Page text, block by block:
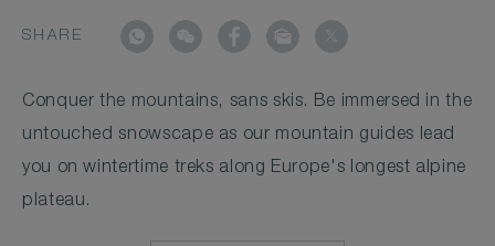
SHARE
Conquer the mountains, sans skis. Be immersed in the
untouched snowscape as our mountain guides lead
you on wintertime treks along Europe's longest alpine
plateau.